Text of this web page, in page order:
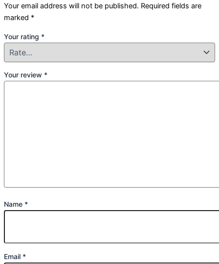
Your email address will not be published. Required fields are
marked *
Your rating *
Your review *
Name *
Email *